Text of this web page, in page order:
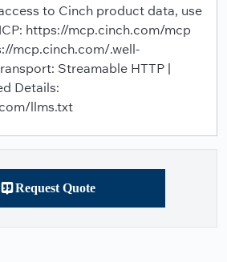
to Cinch product data, use
https://mcp.cinch.com/mcp
mcp.cinch.com/.well-
Streamable HTTP |
Details:
llms.txt
Request Quote